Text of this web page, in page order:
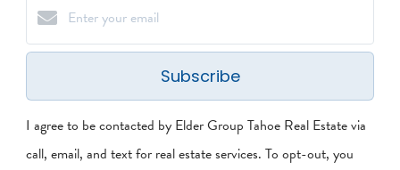
Subscribe
I agree to be contacted by Elder Group Tahoe Real Estate via
call, email, and text for real estate services. To opt-out, you